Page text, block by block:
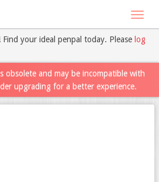
your ideal penpal today. Please log
obsolete and may be incompatible with
upgrading for a better experience.